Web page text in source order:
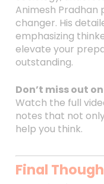
Animesh
changer. His
emphasizing
elevate your
outstanding.
Don’t miss out
Watch the full
notes that not
help you think.
Final